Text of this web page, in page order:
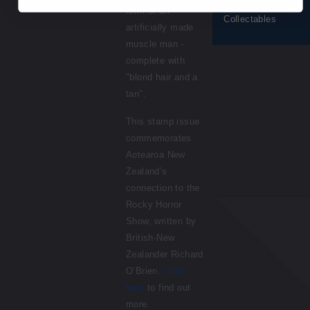
form of an
artificially made
muscle man -
complete with
"blond hair and a
tan".
This stamp issue
commemorates
Aotearoa New
Zealand’s
connection to the
Rocky Horror
Show, written by
British-New
Zealander Richard
O’Brien. Click
here to find out
more.
Collectables